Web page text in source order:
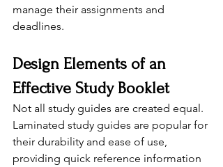
manage their assignments and
deadlines.
Design Elements of an
Effective Study Booklet
Not all study guides are created equal.
Laminated study guides are popular for
their durability and ease of use,
providing quick reference information